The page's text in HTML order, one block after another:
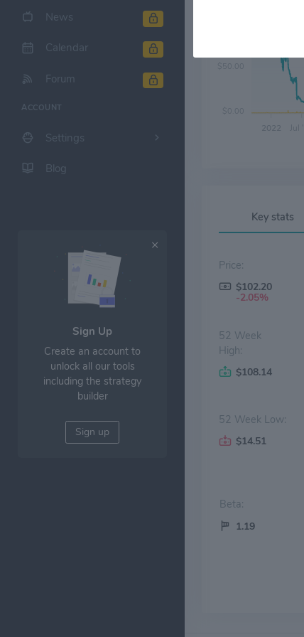
News
Calendar
Forum
ACCOUNT
Settings
Blog
Sign Up
Create an account to
unlock all our tools
including the strategy
builder
Sign up
2022
Key stats
Price:
$102.20
-2.05%
52 Week
High:
$108.14
52 Week Low:
$14.51
Beta:
1.19